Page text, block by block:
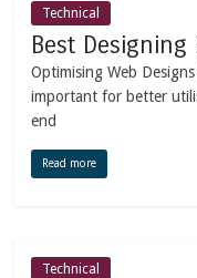
Technical
Best Designing
Optimising Web
important for better
end
Read more
Technical